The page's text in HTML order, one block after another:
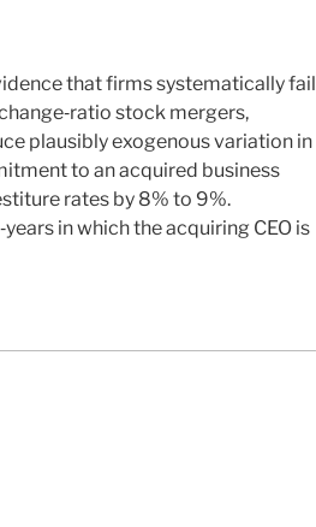
that firms systematically fail
stock mergers,
plausibly exogenous variation in
to an acquired business
rates by 8% to 9%.
in which the acquiring CEO is